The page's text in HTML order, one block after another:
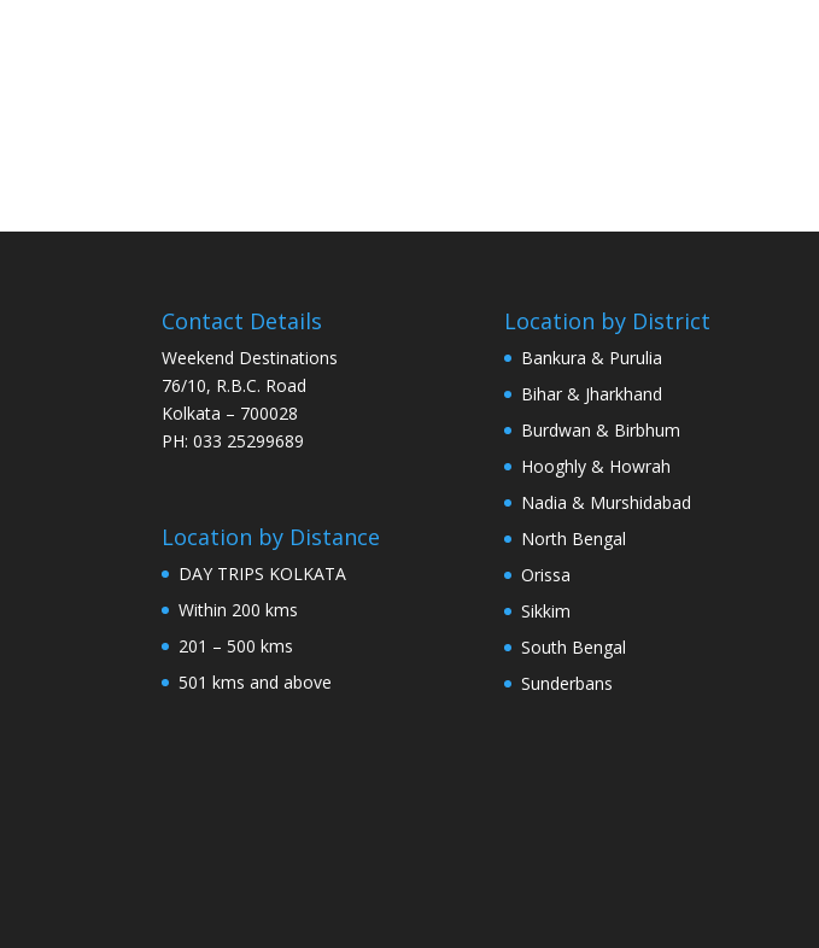
Contact Details
Weekend Destinations
76/10, R.B.C. Road
Kolkata – 700028
PH: 033 25299689
Location by Distance
DAY TRIPS KOLKATA
Within 200 kms
201 – 500 kms
501 kms and above
Location by District
Bankura & Purulia
Bihar & Jharkhand
Burdwan & Birbhum
Hooghly & Howrah
Nadia & Murshidabad
North Bengal
Orissa
Sikkim
South Bengal
Sunderbans